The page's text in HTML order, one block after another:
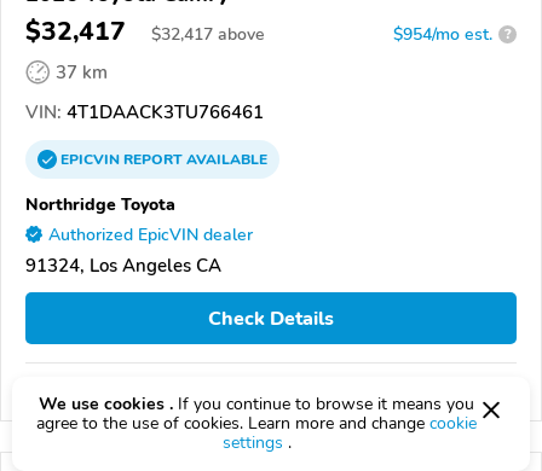
$32,417 $32,417 above $954/mo est. ?
37 km
VIN: 4T1DAACK3TU766461
EPICVINREPORTAVAILABLE
Northridge Toyota
Authorized EpicVIN dealer
91324, Los Angeles CA
Check Details
We use cookies . If you continue to browse it means you
agree to the use of cookies. Learn more and change cookie
settings .